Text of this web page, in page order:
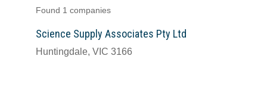
Found 1 companies
Science Supply Associates Pty Ltd
Huntingdale, VIC 3166